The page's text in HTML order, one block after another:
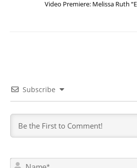
Video Premiere: Melissa Ruth
Subscribe